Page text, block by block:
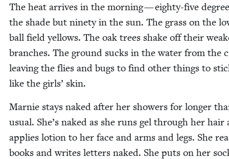
The heat arrives in the morn­ing — eighty-five
the shade but nine­ty in the sun. The grass on the
ball field yel­lows. The oak trees shake off their
branch­es. The ground sucks in the water from the
leav­ing the flies and bugs to find oth­er things to
like the girls’ skin.
Marnie stays naked after her show­ers for longer
usu­al. She’s naked as she runs gel through her hair
applies lotion to her face and arms and legs. She
books and writes let­ters naked. She puts on her